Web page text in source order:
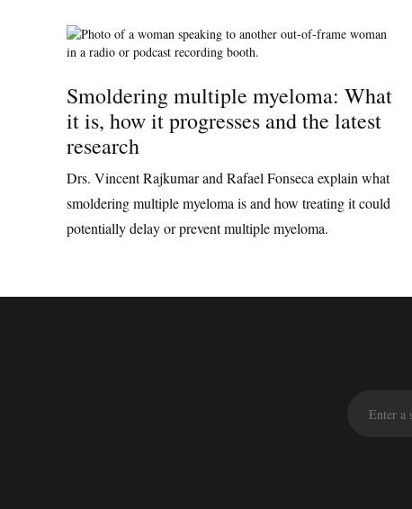
Smoldering multiple myeloma: What
it is, how it progresses and the latest
research
Drs. Vincent Rajkumar and Rafael Fonseca explain what
smoldering multiple myeloma is and how treating it could
potentially delay or prevent multiple myeloma.